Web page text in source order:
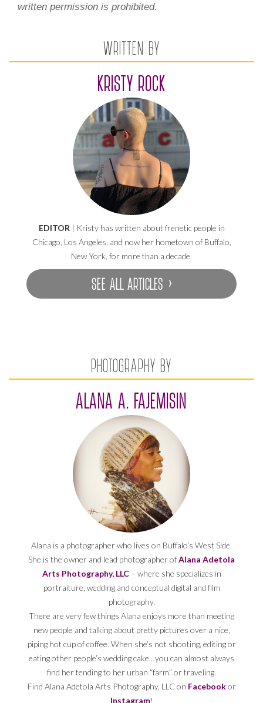
written permission is prohibited.
WRITTEN BY
KRISTY ROCK
EDITOR | Kristy has written about frenetic people in
Chicago, Los Angeles, and now her hometown of Buffalo,
New York, for more than a decade.
SEE ALL ARTICLES ›
PHOTOGRAPHY BY
ALANA A. FAJEMISIN
Alana is a photographer who lives on Buffalo’s West Side.
She is the owner and lead photographer ofAlana Adetola
Arts Photography, LLC– where she specializes in
portraiture, wedding and conceptual digital and film
photography.
There are very few things Alana enjoys more than meeting
new people and talking about pretty pictures over a nice,
piping hot cup of coffee. When she’s not shooting, editing or
eating other people’s wedding cake…you can almost always
find her tending to her urban “farm” or traveling.
Find Alana Adetola Arts Photography, LLC on Facebookor
Instagram!